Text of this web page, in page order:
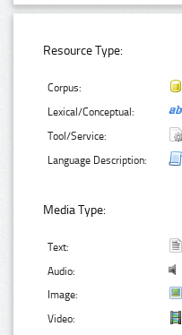
Resource Type:
Corpus:
Lexical/Conceptual:
Tool/Service:
Language Description:
Media Type:
Text:
Audio:
Image:
Video: